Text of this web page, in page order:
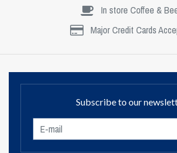
In store Coffee &
Major Credit Cards
Subscribe to our